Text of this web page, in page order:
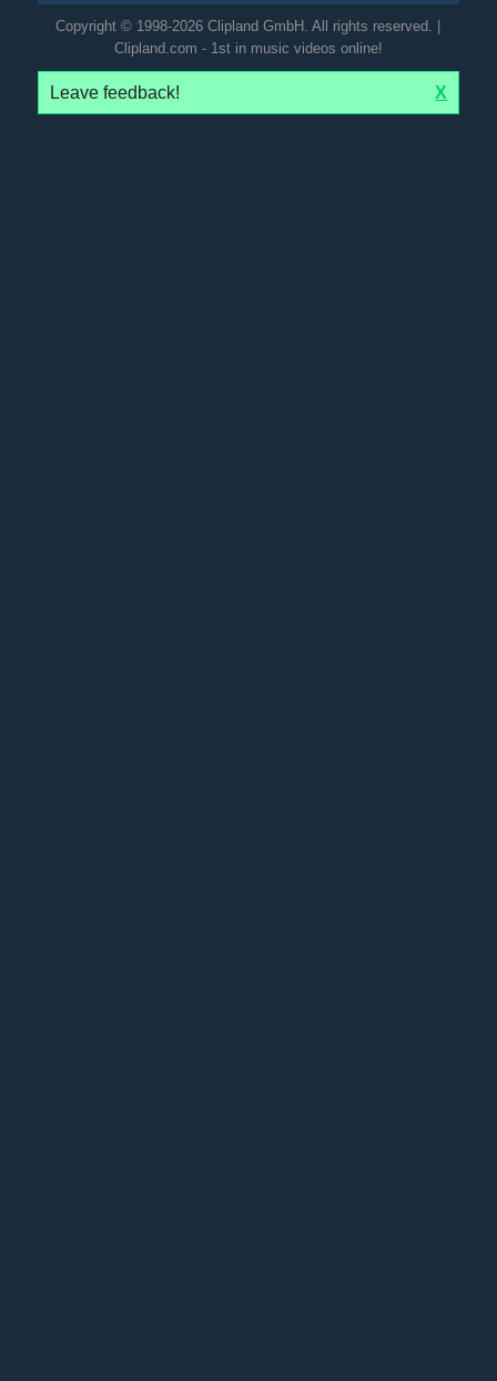
Copyright © 1998-2026 Clipland GmbH. All rights reserved. |
Clipland.com - 1st in music videos online!
Leave feedback! X